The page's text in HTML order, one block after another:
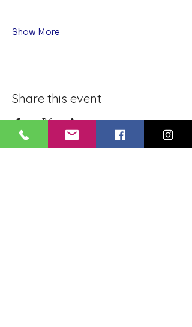
Show More
Share this event